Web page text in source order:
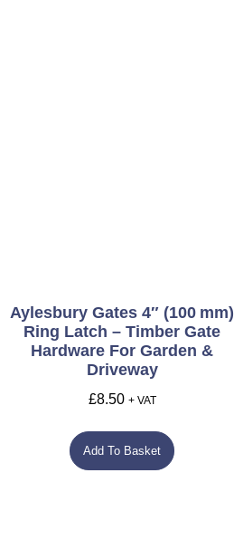
Aylesbury Gates 4″ (100 Mm)
Ring Latch – Timber Gate
Hardware For Garden &
Driveway
£8.50 + VAT
Add To Basket